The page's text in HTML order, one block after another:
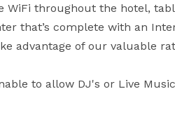
WiFi throughout the hotel,
that’s complete with an
advantage of our valuable
to allow DJ's or Live